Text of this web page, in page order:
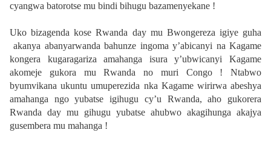
cyangwa batorotse mu bindi bihugu bazamenyekane !
Uko bizagenda kose Rwanda day mu Bwongereza igiye guha
akanya abanyarwanda bahunze ingoma y’abicanyi na Kagame
kongera kugaragariza amahanga isura y’ubwicanyi Kagame
akomeje gukora mu Rwanda no muri Congo ! Ntabwo
byumvikana ukuntu umuperezida nka Kagame wirirwa abeshya
amahanga ngo yubatse igihugu cy’u Rwanda, aho gukorera
Rwanda day mu gihugu yubatse ahubwo akagihunga akajya
gusembera mu mahanga !